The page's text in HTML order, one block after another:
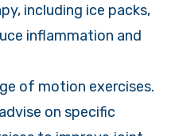
including ice packs,
inflammation and
of motion exercises.
on specific